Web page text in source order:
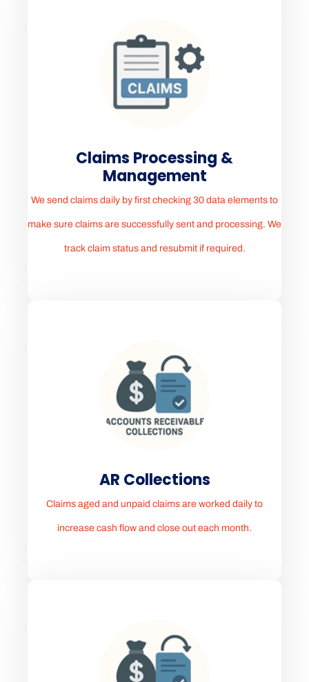
Claims Processing &
Management
We send claims daily by first checking 30 data elements to
make sure claims are successfully sent and processing. We
track claim status and resubmit if required.
AR Collections
Claims aged and unpaid claims are worked daily to
increase cash flow and close out each month.